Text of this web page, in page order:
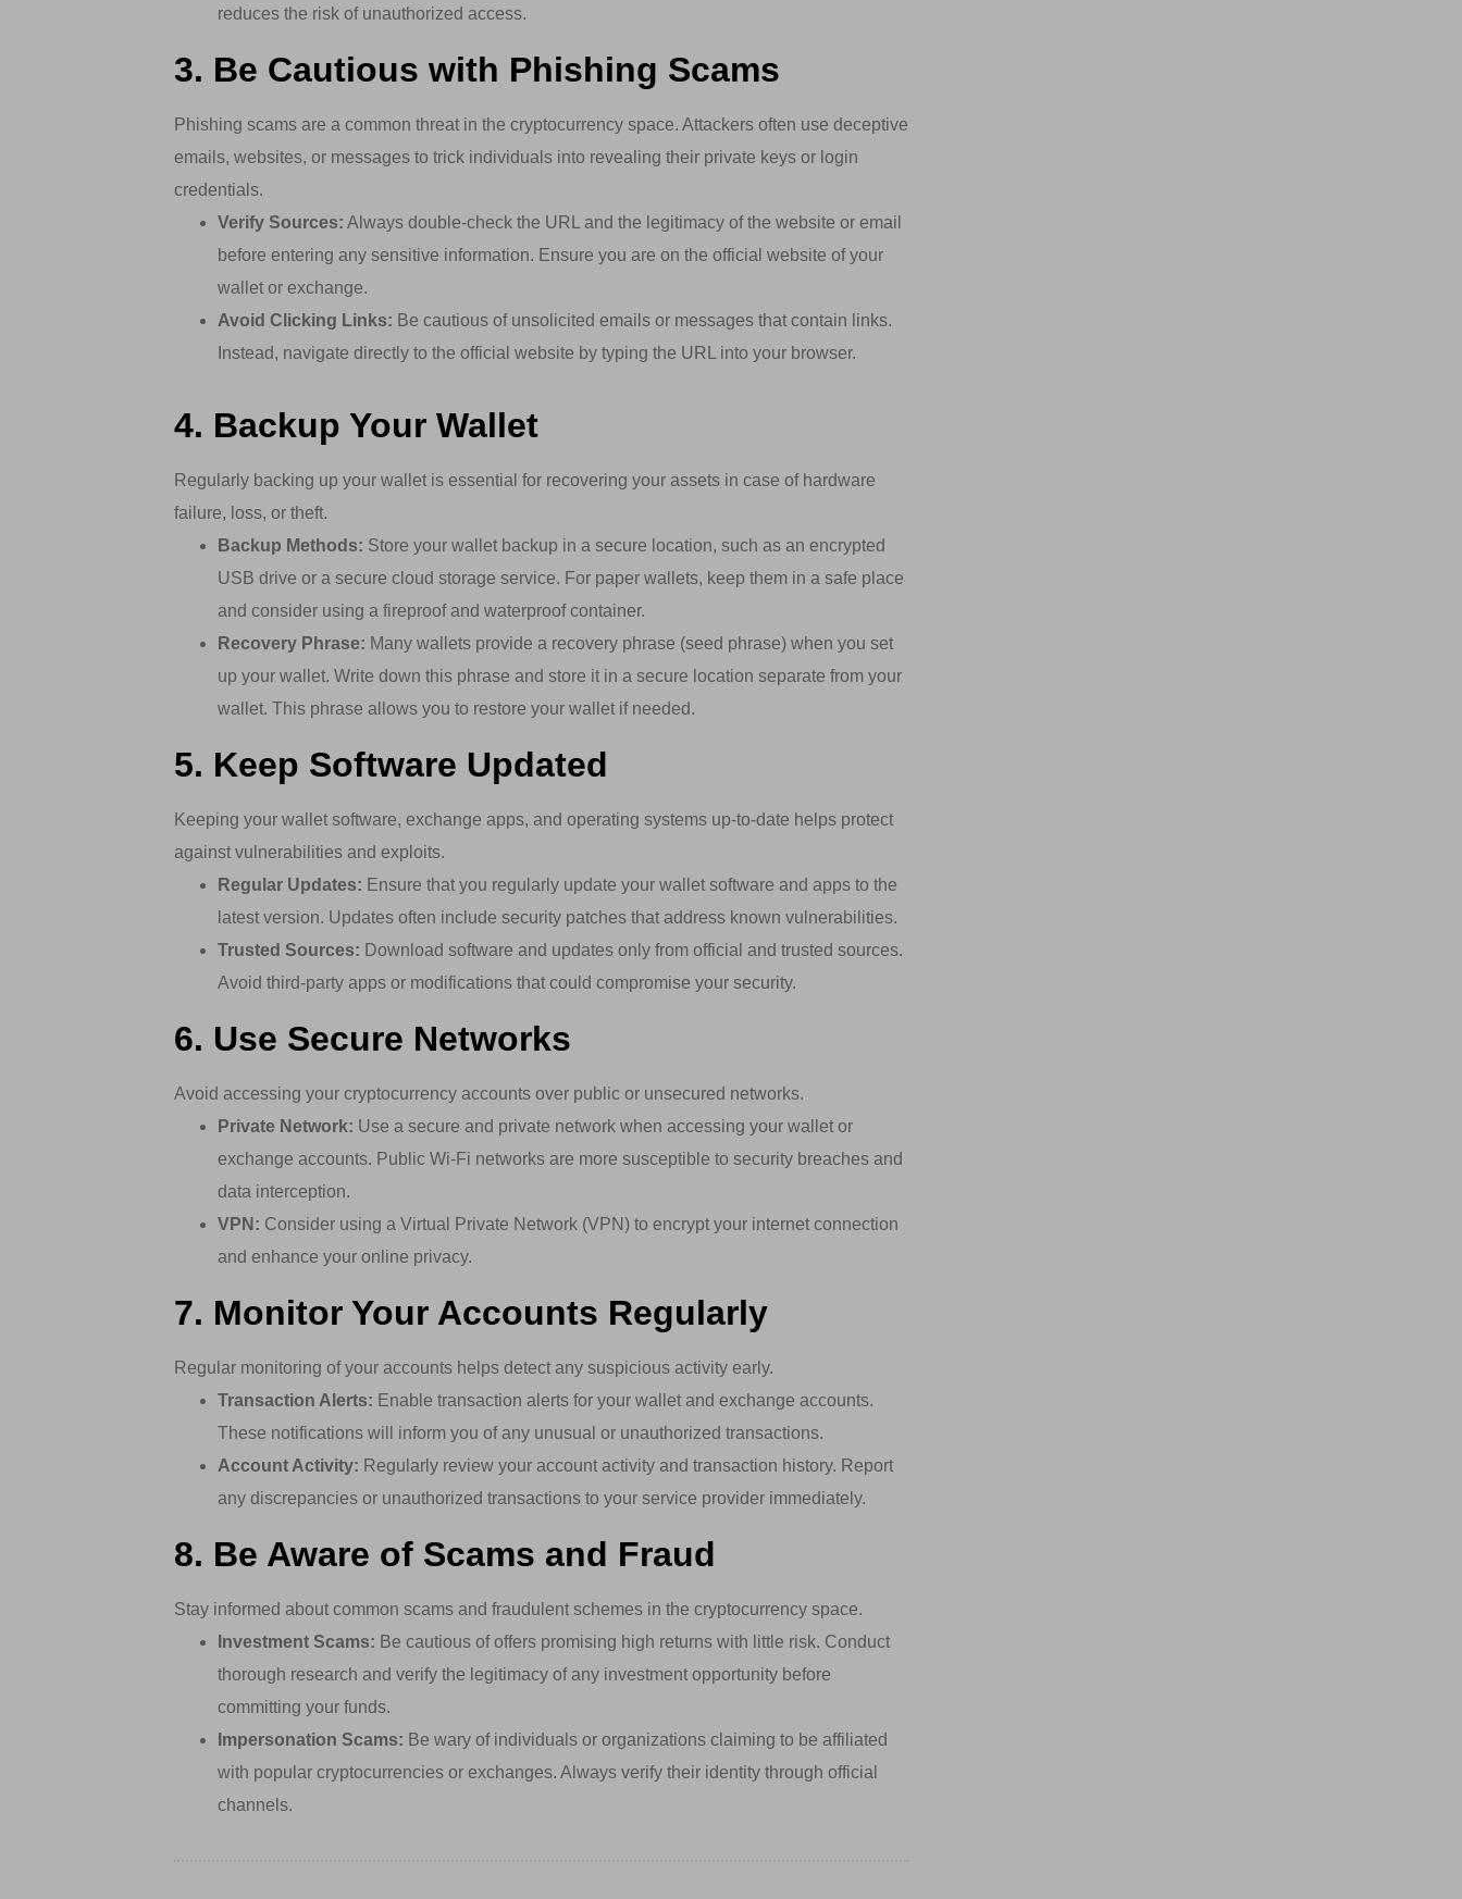
reduces the risk of unauthorized access.
3. Be Cautious with Phishing Scams
Phishing scams are a common threat in the cryptocurrency space. Attackers often use deceptive
emails, websites, or messages to trick individuals into revealing their private keys or login
credentials.
Verify Sources: Always double-check the URL and the legitimacy of the website or email
before entering any sensitive information. Ensure you are on the official website of your
wallet or exchange.
Avoid Clicking Links: Be cautious of unsolicited emails or messages that contain links.
Instead, navigate directly to the official website by typing the URL into your browser.
4. Backup Your Wallet
Regularly backing up your wallet is essential for recovering your assets in case of hardware
failure, loss, or theft.
Backup Methods: Store your wallet backup in a secure location, such as an encrypted
USB drive or a secure cloud storage service. For paper wallets, keep them in a safe place
and consider using a fireproof and waterproof container.
Recovery Phrase: Many wallets provide a recovery phrase (seed phrase) when you set
up your wallet. Write down this phrase and store it in a secure location separate from your
wallet. This phrase allows you to restore your wallet if needed.
5. Keep Software Updated
Keeping your wallet software, exchange apps, and operating systems up-to-date helps protect
against vulnerabilities and exploits.
Regular Updates: Ensure that you regularly update your wallet software and apps to the
latest version. Updates often include security patches that address known vulnerabilities.
Trusted Sources: Download software and updates only from official and trusted sources.
Avoid third-party apps or modifications that could compromise your security.
6. Use Secure Networks
Avoid accessing your cryptocurrency accounts over public or unsecured networks.
Private Network: Use a secure and private network when accessing your wallet or
exchange accounts. Public Wi-Fi networks are more susceptible to security breaches and
data interception.
VPN: Consider using a Virtual Private Network (VPN) to encrypt your internet connection
and enhance your online privacy.
7. Monitor Your Accounts Regularly
Regular monitoring of your accounts helps detect any suspicious activity early.
Transaction Alerts: Enable transaction alerts for your wallet and exchange accounts.
These notifications will inform you of any unusual or unauthorized transactions.
Account Activity: Regularly review your account activity and transaction history. Report
any discrepancies or unauthorized transactions to your service provider immediately.
8. Be Aware of Scams and Fraud
Stay informed about common scams and fraudulent schemes in the cryptocurrency space.
Investment Scams: Be cautious of offers promising high returns with little risk. Conduct
thorough research and verify the legitimacy of any investment opportunity before
committing your funds.
Impersonation Scams: Be wary of individuals or organizations claiming to be affiliated
with popular cryptocurrencies or exchanges. Always verify their identity through official
channels.